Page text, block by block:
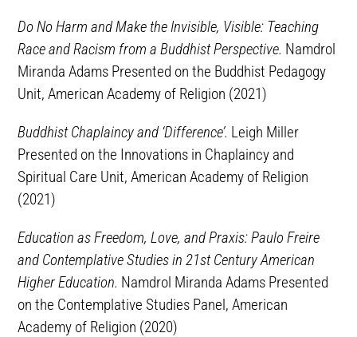
Do No Harm and Make the Invisible, Visible: Teaching
Race and Racism from a Buddhist Perspective. Namdrol
Miranda Adams Presented on the Buddhist Pedagogy
Unit, American Academy of Religion (2021)
Buddhist Chaplaincy and ‘Difference’. Leigh Miller
Presented on the Innovations in Chaplaincy and
Spiritual Care Unit, American Academy of Religion
(2021)
Education as Freedom, Love, and Praxis: Paulo Freire
and Contemplative Studies in 21st Century American
Higher Education. Namdrol Miranda Adams Presented
on the Contemplative Studies Panel, American
Academy of Religion (2020)